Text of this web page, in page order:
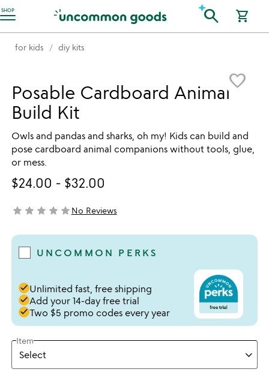
SHOP
Accessibility Information search shopping_cart
for kids diy kits
favorite_border
Posable Cardboard Animal
Build Kit
Owls and pandas and sharks, oh my! Kids can build and
pose cardboard animal companions without tools, glue,
or mess.
$24.00 - $32.00
not yet rated
star star star star starNo Reviews
UNCOMMON PERKS
doneUnlimited fast, free shipping
doneAdd your 14-day free trial
doneTwo $5 promo codes every year
Item